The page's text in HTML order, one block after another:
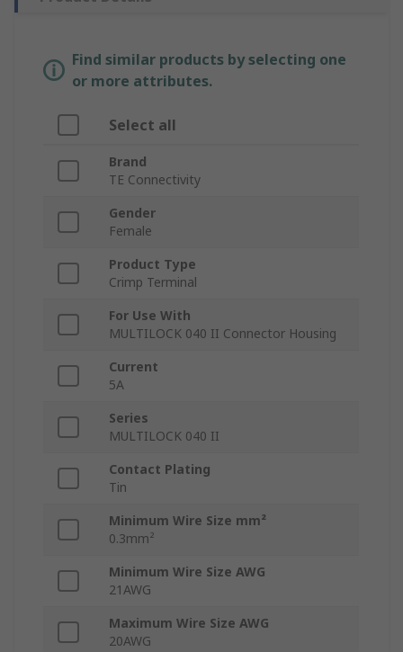
Find similar products by selecting one
or more attributes.
Select all
Brand
TE Connectivity
Gender
Female
Product Type
Crimp Terminal
For Use With
MULTILOCK 040 II Connector Housing
Current
5A
Series
MULTILOCK 040 II
Contact Plating
Tin
Minimum Wire Size mm²
0.3mm²
Minimum Wire Size AWG
21AWG
Maximum Wire Size AWG
20AWG